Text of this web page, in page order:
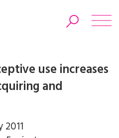
use increases
and
2011